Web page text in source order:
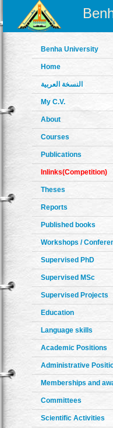
Benha University
Home
النسخة العربية
My C.V.
About
Courses
Publications
Inlinks(Competition)
Theses
Reports
Published books
Workshops /
Supervised PhD
Supervised MSc
Supervised Projects
Education
Language skills
Academic Positions
Administrative
Memberships and
Committees
Scientific Activities